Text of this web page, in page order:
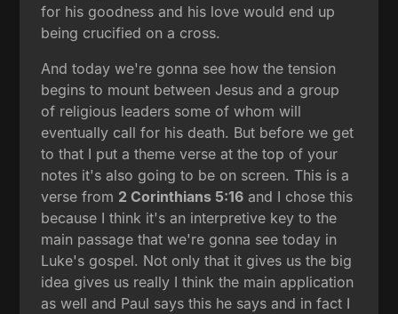
for his goodness and his love would end up
being crucified on a cross.
And today we're gonna see how the tension
begins to mount between Jesus and a group
of religious leaders some of whom will
eventually call for his death. But before we get
to that I put a theme verse at the top of your
notes it's also going to be on screen. This is a
verse from 2 Corinthians 5:16 and I chose this
because I think it's an interpretive key to the
main passage that we're gonna see today in
Luke's gospel. Not only that it gives us the big
idea gives us really I think the main application
as well and Paul says this he says and in fact I